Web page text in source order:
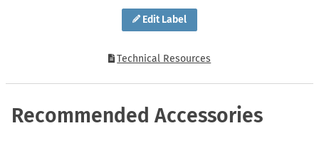
Edit Label
Technical Resources
Recommended Accessories